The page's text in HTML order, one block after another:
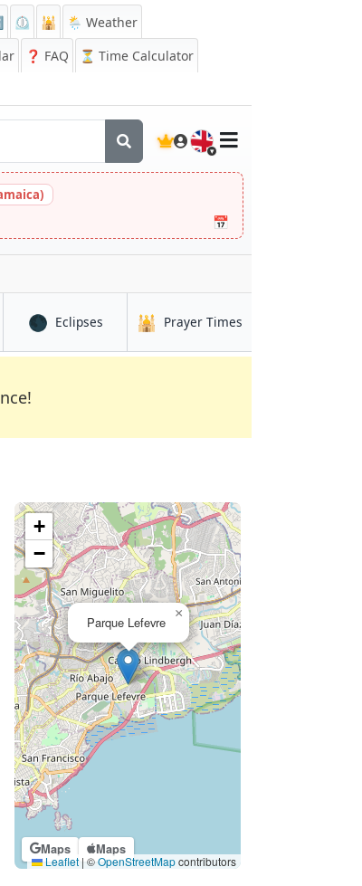
⏲️ 🕌
🌦️ Weather
❓ FAQ
⏳ Time Calculator
🇬🇧
📅
Lefevre
🌑 Eclipsesin Parque Lefevre
🕌 Prayer Times
Maps Maps
Parque Lefevre
×
+
−
Leaflet |©OpenStreetMapcontributors